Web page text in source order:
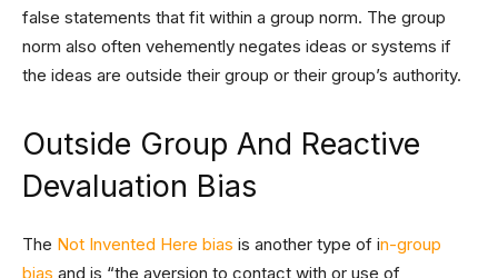
false statements that fit within a group norm. The group
norm also often vehemently negates ideas or systems if
the ideas are outside their group or their group’s authority.
Outside Group And Reactive
Devaluation Bias
The Not Invented Here bias is another type of in-group
bias and is “the aversion to contact with or use of